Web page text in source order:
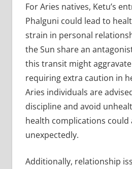
For Aries natives, Ketu’s
Phalguni could lead to
strain in personal
the Sun share an
this transit might aggravate
requiring extra caution in
Aries individuals are
discipline and avoid
health complications could
unexpectedly.
Additionally, relationship